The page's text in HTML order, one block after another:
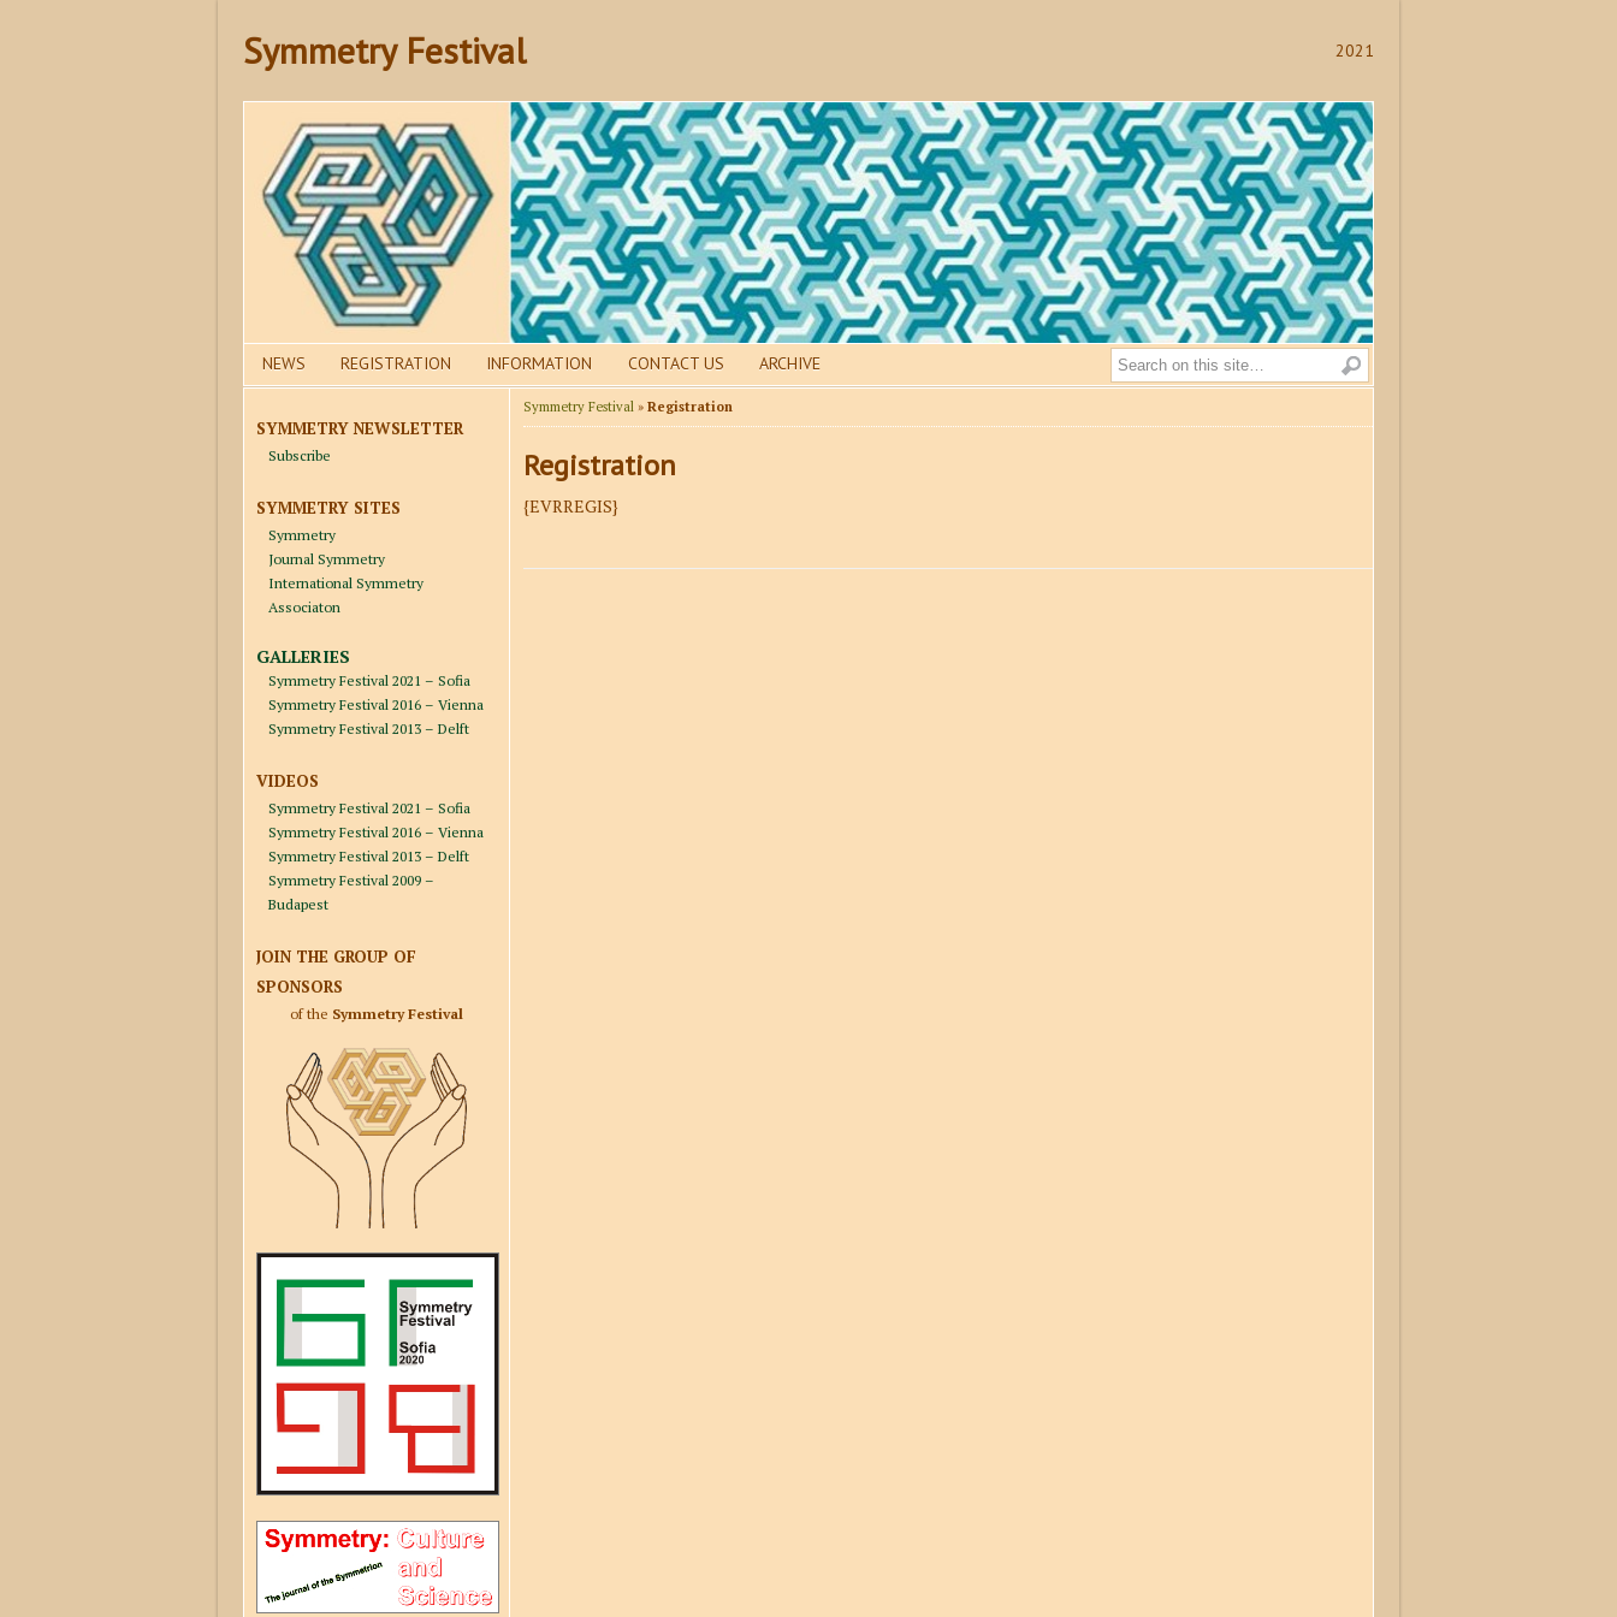
Symmetry Festival 2021
NEWS REGISTRATION INFORMATION CONTACT US ARCHIVE Search
SYMMETRY NEWSLETTER
Subscribe
SYMMETRY SITES
Symmetry
Journal Symmetry
International Symmetry
Associaton
GALLERIES
Symmetry Festival 2021 – Sofia
Symmetry Festival 2016 – Vienna
Symmetry Festival 2013 – Delft
VIDEOS
Symmetry Festival 2021 – Sofia
Symmetry Festival 2016 – Vienna
Symmetry Festival 2013 – Delft
Symmetry Festival 2009 –
Budapest
JOIN THE GROUP OF
SPONSORS
of the Symmetry Festival
Symmetry Festival » Registration
Registration
{EVRREGIS}